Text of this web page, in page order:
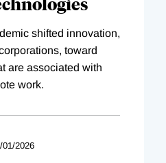
shifted innovation,
toward
are associated with
work.
01/2026